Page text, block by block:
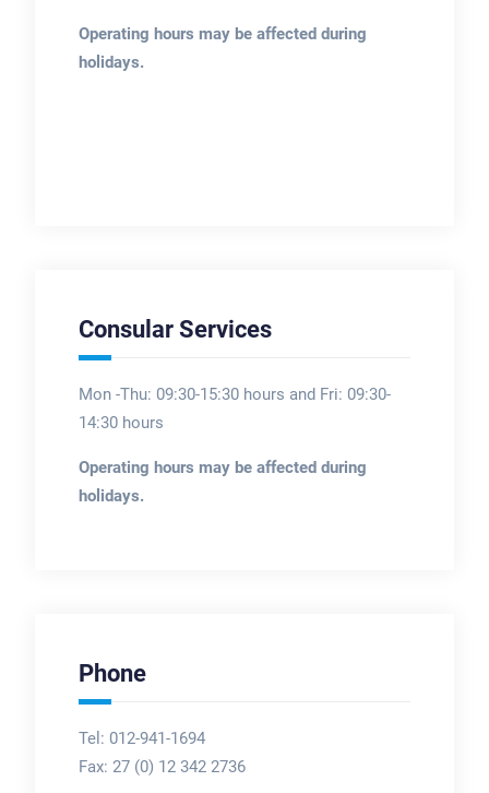
Operating hours may be affected during
holidays.
Consular Services
Mon -Thu: 09:30-15:30 hours and Fri: 09:30-
14:30 hours
Operating hours may be affected during
holidays.
Phone
Tel: 012-941-1694
Fax: 27 (0) 12 342 2736